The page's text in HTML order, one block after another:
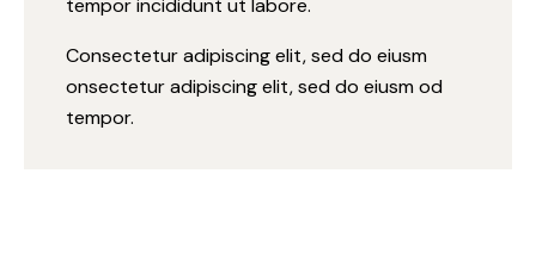
tempor incididunt ut labore.
Consectetur adipiscing elit, sed do eiusm
onsectetur adipiscing elit, sed do eiusm od
tempor.